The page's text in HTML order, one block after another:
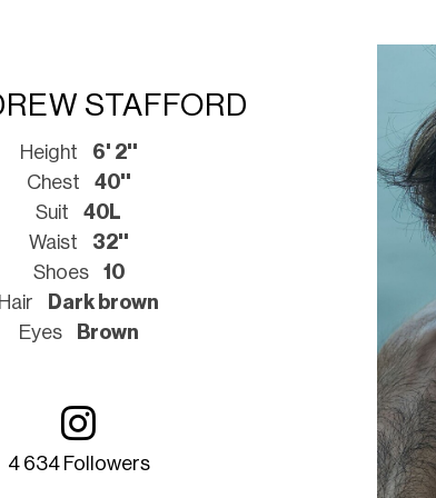
STAFFORD
Height
6' 2''
Chest
40''
Suit
40L
Waist
32''
Shoes
10
Dark brown
Eyes
Brown
4 634 Followers